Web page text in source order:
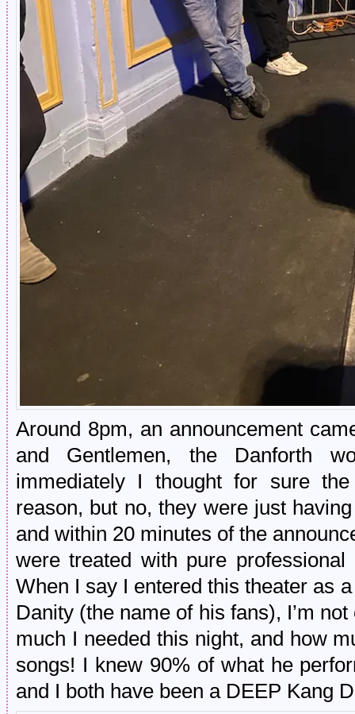
Around 8pm, an announcement
and Gentlemen, the Danforth
immediately I thought for sure
reason, but no, they were just
and within 20 minutes of the
were treated with pure
When I say I entered this theater as
Danity (the name of his fans), I’m
much I needed this night, and how
songs! I knew 90% of what he
and I both have been a DEEP Kang